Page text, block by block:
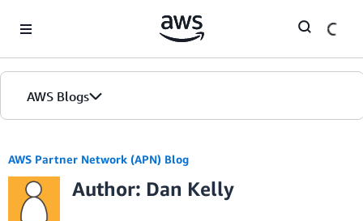
AWS Blogs
AWS Partner Network (APN) Blog
Author: Dan Kelly